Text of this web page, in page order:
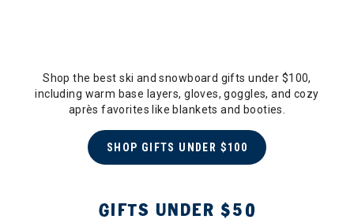
Shop the best ski and snowboard gifts under $100,
including warm base layers, gloves, goggles, and cozy
après favorites like blankets and booties.
SHOP GIFTS UNDER $100
GIFTS UNDER $50